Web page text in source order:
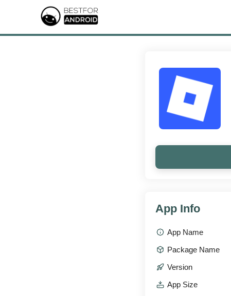
App Info
App Name
Package Name
Version
App Size